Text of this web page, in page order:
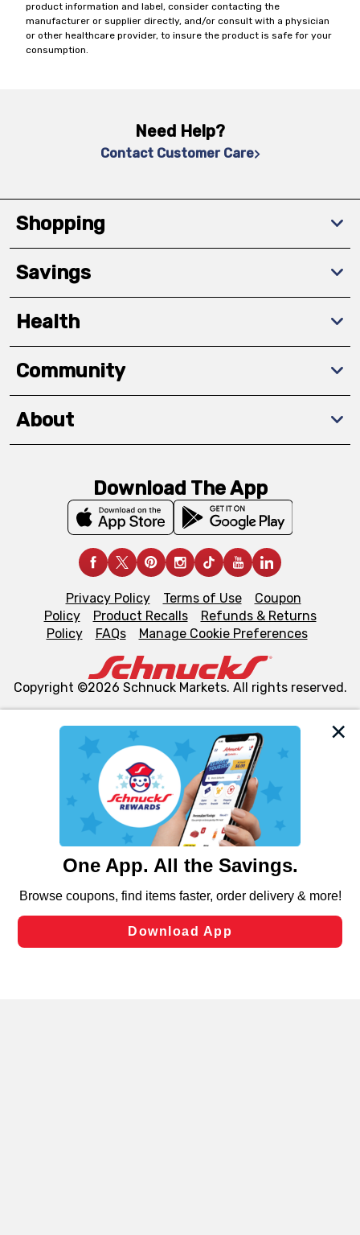
We and our third party partners use cookies, tags, and
similar technologies on this site to ensure the essential
functionality of our website and for business purposes,
such as to enhance site navigation, analyze site usage,
and assist in our marketing flows, such as to personalize
can opt-out of certain cookies, including those used for
laws, by clicking “Cookie Preferences” and clicking “Save
Changes” to save your preferences.
product information and label, consider contacting the
manufacturer or supplier directly, and/or consult with a physician
or other healthcare provider, to insure the product is safe for your
consumption.
Need Help?
Contact Customer Care
Shopping
Savings
Health
Community
About
Download The App
Privacy Policy Terms of Use
Coupon
Policy
Product Recalls
Refunds & Returns
Policy
FAQs Manage Cookie Preferences
Copyright ©2026 Schnuck Markets. All rights reserved.